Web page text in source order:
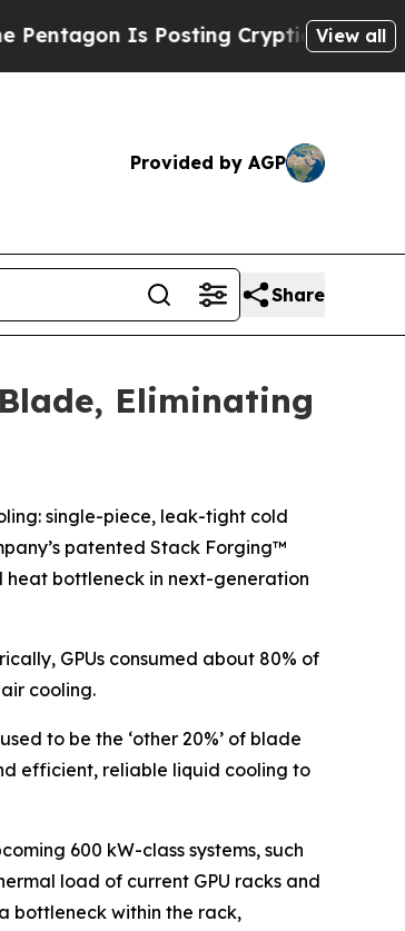
Is Posting Cryptic Biblical View all
Provided by AGP
Share
Eliminating
single-piece, leak-tight cold
patented Stack Forging™
heat bottleneck in next-generation
GPUs consumed about 80% of
cooling.
to be the ‘other 20%’ of blade
efficient, reliable liquid cooling to
600 kW-class systems, such
load of current GPU racks and
bottleneck within the rack,